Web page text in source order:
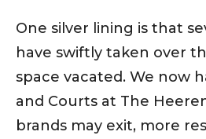
One silver lining is that
have swiftly taken over
space vacated. We now
and Courts at The
brands may exit, more